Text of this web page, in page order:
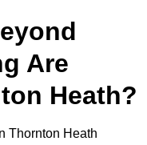
Are
Heath?
Thornton Heath